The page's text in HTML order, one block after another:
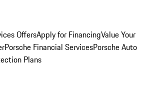
OffersApply for FinancingValue Your
Porsche Financial ServicesPorsche Auto
Plans